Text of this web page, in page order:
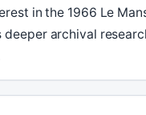
in the 1966 Le
archival